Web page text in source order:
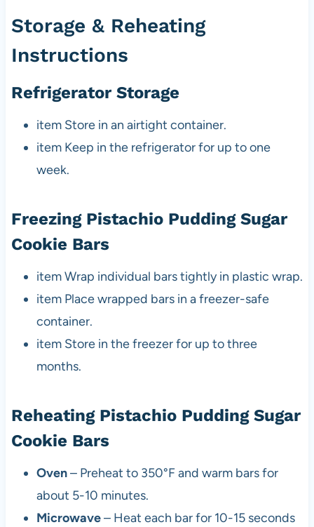
Storage & Reheating
Instructions
Refrigerator Storage
item Store in an airtight container.
item Keep in the refrigerator for up to one
week.
Freezing Pistachio Pudding Sugar
Cookie Bars
item Wrap individual bars tightly in plastic wrap.
item Place wrapped bars in a freezer-safe
container.
item Store in the freezer for up to three
months.
Reheating Pistachio Pudding Sugar
Cookie Bars
Oven– Preheat to 350°F and warm bars for
about 5-10 minutes.
Microwave– Heat each bar for 10-15 seconds